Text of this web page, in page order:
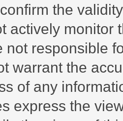
the
actively monitor
not responsible
warrant the
of any
express the